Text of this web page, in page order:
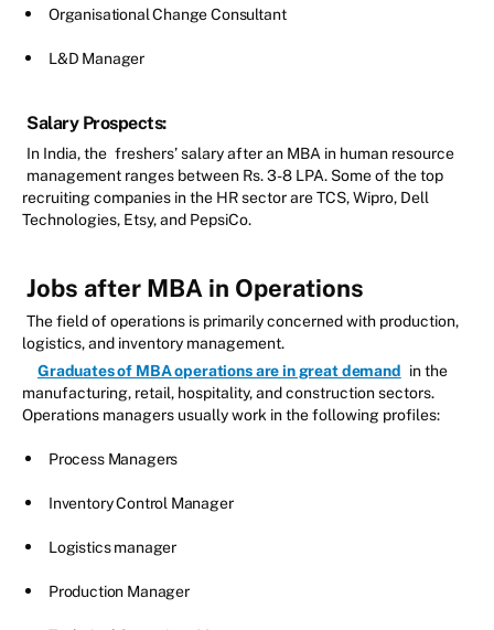
Organisational Change Consultant
L&D Manager
Salary Prospects:
In India, the freshers’ salary after an MBA in human resource
management ranges between Rs. 3-8 LPA. Some of the top
recruiting companies in the HR sector are TCS, Wipro, Dell
Technologies, Etsy, and PepsiCo.
Jobs after MBA in Operations
The field of operations is primarily concerned with production,
logistics, and inventory management.
Graduates of MBA operations are in great demand in the
manufacturing, retail, hospitality, and construction sectors.
Operations managers usually work in the following profiles:
Process Managers
Inventory Control Manager
Logistics manager
Production Manager